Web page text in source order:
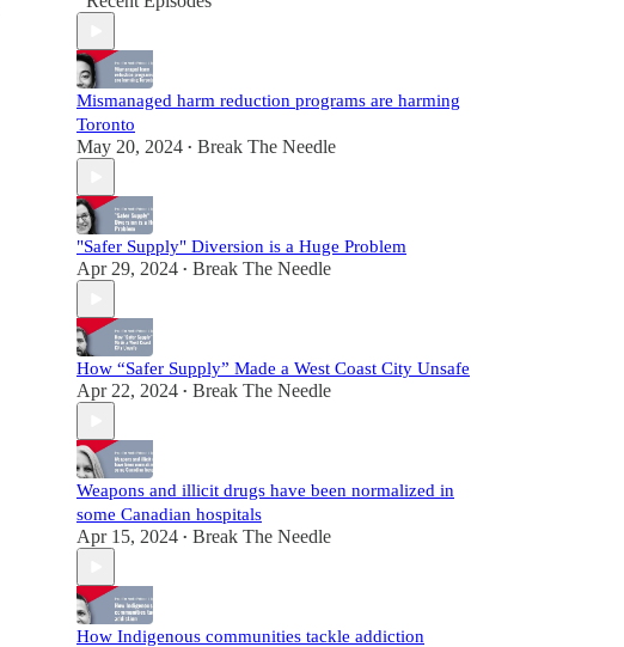
Mismanaged harm reduction programs are harming
Toronto
May 20, 2024 • Break The Needle
"Safer Supply" Diversion is a Huge Problem
Apr 29, 2024 • Break The Needle
How “Safer Supply” Made a West Coast City Unsafe
Apr 22, 2024 • Break The Needle
Weapons and illicit drugs have been normalized in
some Canadian hospitals
Apr 15, 2024 • Break The Needle
How Indigenous communities tackle addiction